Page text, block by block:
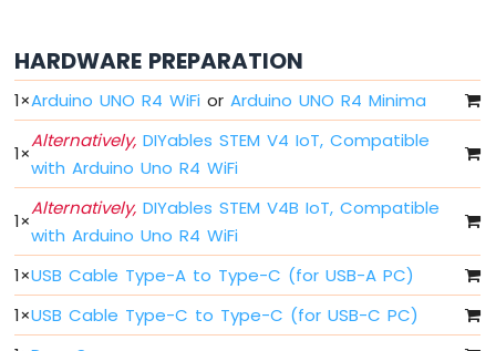
LED
Arduino
UNO
-
Traffic
Light
Arduino
UNO
R4
-
10
HARDWARE PREPARATION
1×Arduino UNO R4 WiFi orArduino UNO R4 Minima
1×
Alternatively, DIYables STEM V4 IoT, Compatible
with Arduino Uno R4 WiFi
1×
Alternatively, DIYables STEM V4B IoT, Compatible
with Arduino Uno R4 WiFi
1×USB Cable Type-A to Type-C (for USB-A PC)
1×USB Cable Type-C to Type-C (for USB-C PC)